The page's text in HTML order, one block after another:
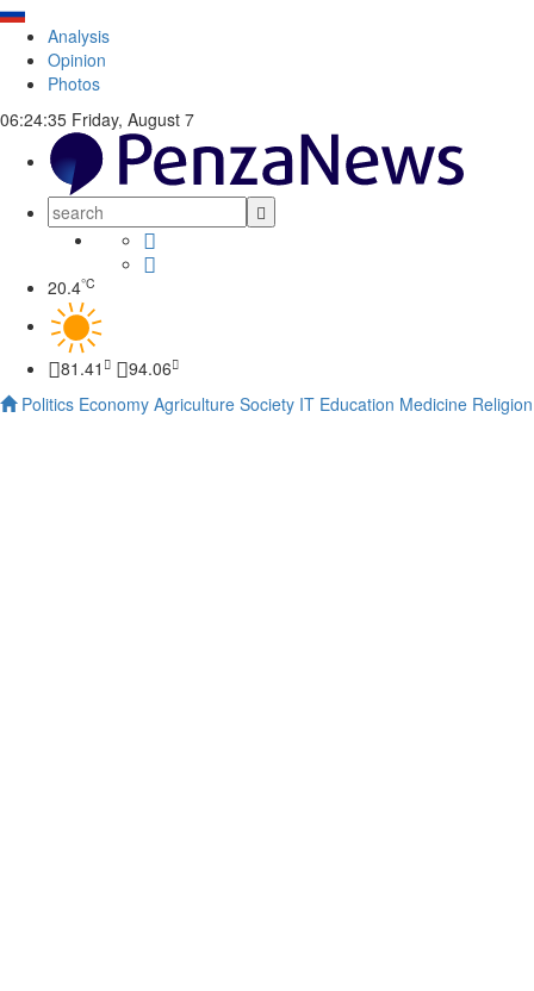
Analysis
Opinion
Photos
06:24:36 Friday, August 7
20.4°C
81.41
94.06
Politics Economy Agriculture Society IT Education Medicine Religion